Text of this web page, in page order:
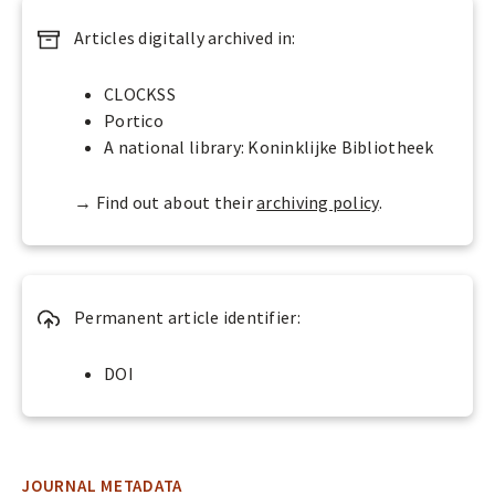
e
A
c
c
s
s
Articles digitally archived in:
CLOCKSS
Portico
A national library: Koninklijke Bibliotheek
→ Find out about theirarchiving policy.
Permanent article identifier:
DOI
JOURNAL METADATA